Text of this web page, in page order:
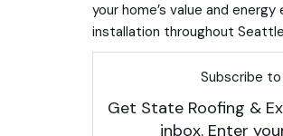
your home’s value and
installation throughout
Subscribe
Get State Roofing &
inbox. Enter